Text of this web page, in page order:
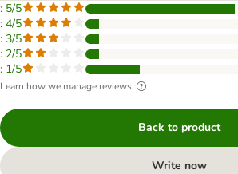
: 5/5
: 4/5
: 3/5
: 2/5
: 1/5
Learn how we manage reviews
Back to product
Write now